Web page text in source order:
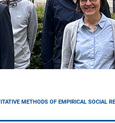
METHODS OF EMPIRICAL SOCIAL